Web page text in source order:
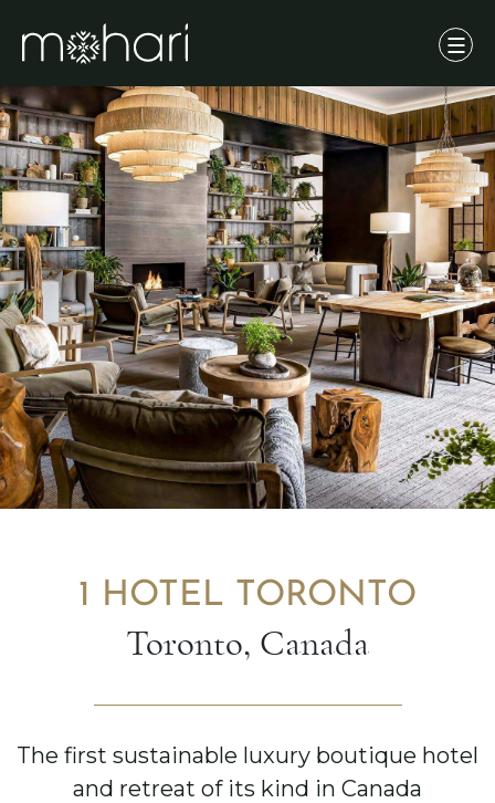
1 HOTEL TORONTO
Toronto, Canada
The first sustainable luxury boutique hotel
and retreat of its kind in Canada